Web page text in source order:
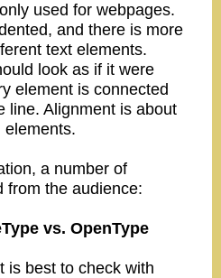
used for webpages.
and there is more
text elements.
look as if it were
element is connected
line. Alignment is about
elements.
a number of
from the audience:
vs. OpenType
is best to check with